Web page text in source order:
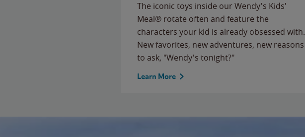
The iconic toys inside our Wendy's Kids'
Meal® rotate often and feature the
characters your kid is already obsessed with.
New favorites, new adventures, new reasons
to ask, "Wendy's tonight?"
Learn More